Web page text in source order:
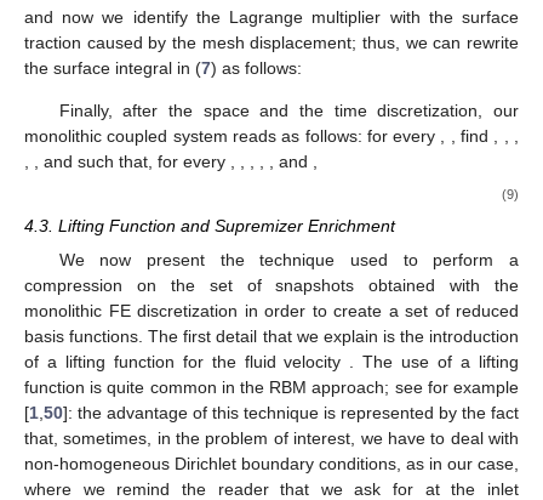
and now we identify the Lagrange multiplier with the surface
traction caused by the mesh displacement; thus, we can rewrite
the surface integral in (7) as follows:
Finally, after the space and the time discretization, our
monolithic coupled system reads as follows: for every , , find , , ,
, , and such that, for every , , , , , and ,
(9)
4.3. Lifting Function and Supremizer Enrichment
We now present the technique used to perform a
compression on the set of snapshots obtained with the
monolithic FE discretization in order to create a set of reduced
basis functions. The first detail that we explain is the introduction
of a lifting function for the fluid velocity
. The use of a lifting
function is quite common in the RBM approach; see for example
[1 50]: the advantage of this technique is represented by the fact
that, sometimes, in the problem of interest, we have to deal with
non-homogeneous Dirichlet boundary conditions, as in our case,
where we remind the reader that we ask for at the inlet